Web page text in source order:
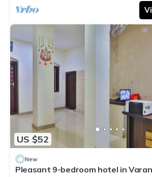
US $52
New
Pleasant 9-bedroom hotel in